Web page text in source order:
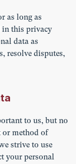
as long as
in this privacy
data as
resolve disputes,
to us, but no
or method of
strive to use
your personal